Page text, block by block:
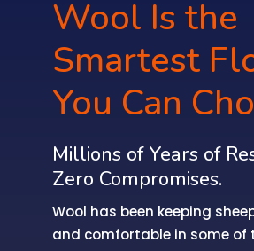
Wool Is the
Smartest
You Can
Millions of Years of
Zero Compromises.
Wool has been keeping
and comfortable in some of